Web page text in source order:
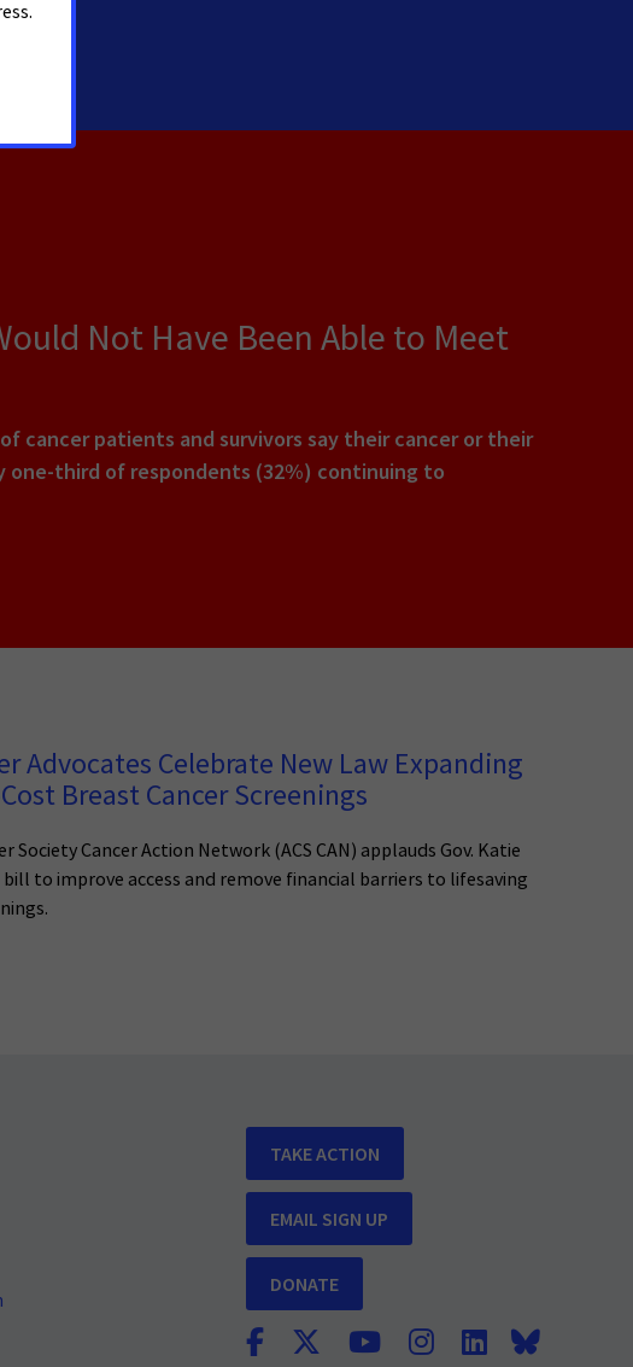
Not Have Been Able to Meet
cancer patients and survivors say their cancer or their
one-third of respondents (32%) continuing to
Advocates Celebrate New Law Expanding
Breast Cancer Screenings
Society Cancer Action Network (ACS CAN) applauds Gov. Katie
to improve access and remove financial barriers to lifesaving
TAKE ACTION
EMAIL SIGN UP
DONATE